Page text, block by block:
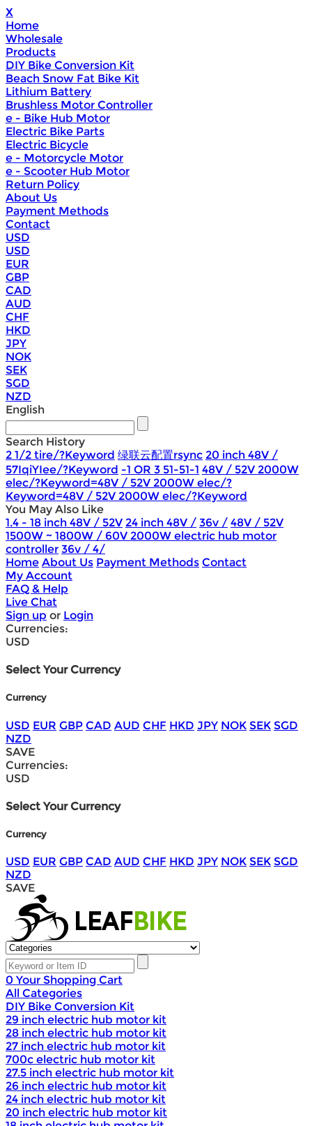
X
Home
Wholesale
Products
DIY Bike Conversion Kit
Beach Snow Fat Bike Kit
Lithium Battery
Brushless Motor Controller
e - Bike Hub Motor
Electric Bike Parts
Electric Bicycle
e - Motorcycle Motor
e - Scooter Hub Motor
Return Policy
About Us
Payment Methods
Contact
USD
USD
EUR
GBP
CAD
AUD
CHF
HKD
JPY
NOK
SEK
SGD
NZD
English
Search History
2 1/2 tire/?Keyword 绿联云配置rsync 20 inch 48V /
57IqiYIee/?Keyword -1 OR 3 51-51-1 48V / 52V 2000W
elec/?Keyword=48V / 52V 2000W elec/?
Keyword=48V / 52V 2000W elec/?Keyword
You May Also Like
1.4 - 18 inch 48V / 52V 24 inch 48V / 36v / 48V / 52V
1500W ~ 1800W / 60V 2000W electric hub motor
controller 36v / 4/
Home About Us Payment Methods Contact
My Account
FAQ & Help
Live Chat
Sign up or Login
Currencies:
USD
Select Your Currency
Currency
USD EUR GBP CAD AUD CHF HKD JPY NOK SEK SGD
NZD
SAVE
Currencies:
USD
Select Your Currency
Currency
USD EUR GBP CAD AUD CHF HKD JPY NOK SEK SGD
NZD
SAVE
0 Your Shopping Cart
All Categories
DIY Bike Conversion Kit
29 inch electric hub motor kit
28 inch electric hub motor kit
27 inch electric hub motor kit
700c electric hub motor kit
27.5 inch electric hub motor kit
26 inch electric hub motor kit
24 inch electric hub motor kit
20 inch electric hub motor kit